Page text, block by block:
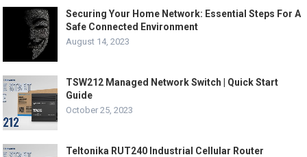
Securing Your Home Network: Essential Steps For A
Safe Connected Environment
August 14, 2023
TSW212 Managed Network Switch | Quick Start
Guide
October 25, 2023
Teltonika RUT240 Industrial Cellular Router